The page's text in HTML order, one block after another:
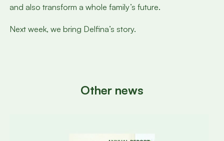
and also transform a whole family’s future.
Next week, we bring Delfina’s story.
Other news